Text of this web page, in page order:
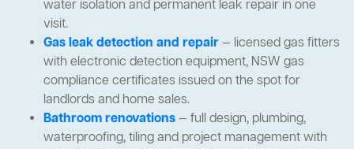
water isolation and permanent leak repair in one
visit.
Gas leak detection and repair— licensed gas fitters
with electronic detection equipment, NSW gas
compliance certificates issued on the spot for
landlords and home sales.
Bathroom renovations— full design, plumbing,
waterproofing, tiling and project management with